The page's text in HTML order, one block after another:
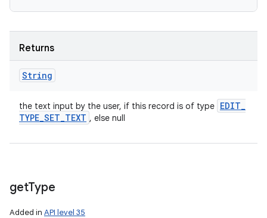
Returns
String
the text input by the user, if this record is of type EDIT_
TYPE_SET_TEXT , else null
getType
Added in API level 35